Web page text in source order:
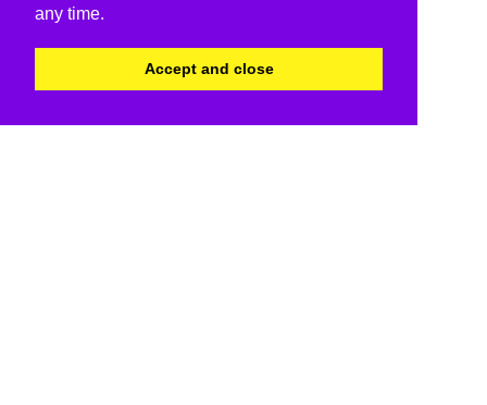
any time.
Accept and close